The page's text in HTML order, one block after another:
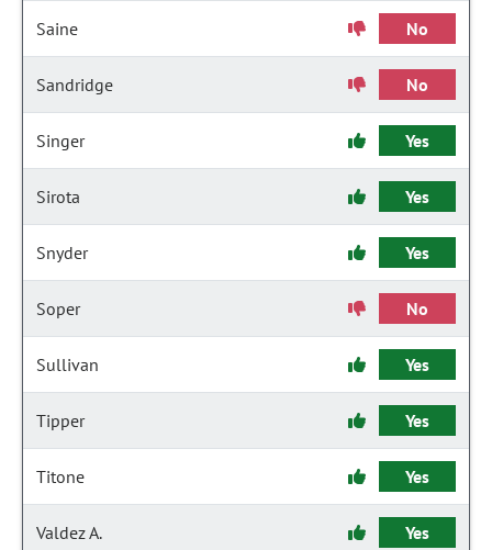
Saine No
Sandridge No
Singer Yes
Sirota Yes
Snyder Yes
Soper No
Sullivan Yes
Tipper Yes
Titone Yes
Valdez A. Yes